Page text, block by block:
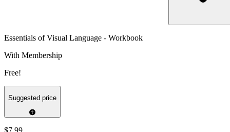
Essentials of Visual Language - Workbook
With Membership
Free!
Suggested price